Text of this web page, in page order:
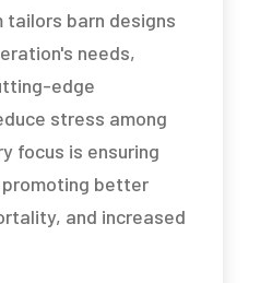
tailors barn designs
needs,
edge
stress among
focus is ensuring
better
and increased